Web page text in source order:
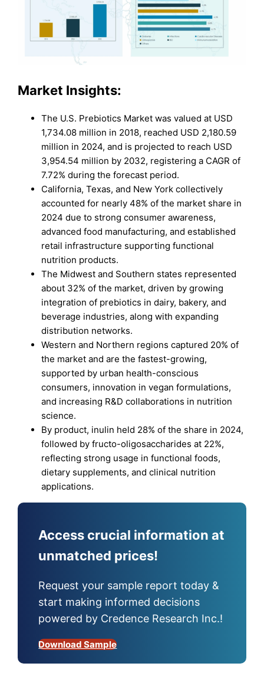
Market Insights:
The U.S. Prebiotics Market was valued at USD
1,734.08 million in 2018, reached USD 2,180.59
million in 2024, and is projected to reach USD
3,954.54 million by 2032, registering a CAGR of
7.72% during the forecast period.
California, Texas, and New York collectively
accounted for nearly 48% of the market share in
2024 due to strong consumer awareness,
advanced food manufacturing, and established
retail infrastructure supporting functional
nutrition products.
The Midwest and Southern states represented
about 32% of the market, driven by growing
integration of prebiotics in dairy, bakery, and
beverage industries, along with expanding
distribution networks.
Western and Northern regions captured 20% of
the market and are the fastest-growing,
supported by urban health-conscious
consumers, innovation in vegan formulations,
and increasing R&D collaborations in nutrition
science.
By product, inulin held 28% of the share in 2024,
followed by fructo-oligosaccharides at 22%,
reflecting strong usage in functional foods,
dietary supplements, and clinical nutrition
applications.
Access crucial information at
unmatched prices!
Request your sample report today &
start making informed decisions
powered by Credence Research Inc.!
Download Sample